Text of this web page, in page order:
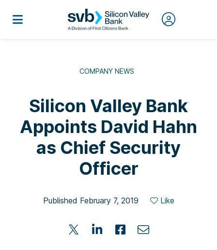
COMPANY NEWS
Silicon Valley Bank
Appoints David Hahn
as Chief Security
Officer
Published February 7, 2019 Like